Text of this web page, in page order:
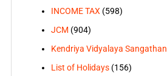
INCOME TAX(598)
JCM (904)
Kendriya Vidyalaya Sangathan
List of Holidays(156)